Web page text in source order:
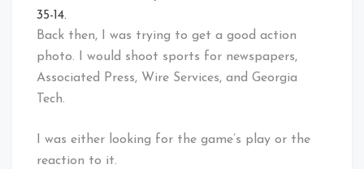
35-14.
Back then, I was trying to get a good action
photo. I would shoot sports for newspapers,
Associated Press, Wire Services, and Georgia
Tech.
I was either looking for the game’s play or the
reaction to it.